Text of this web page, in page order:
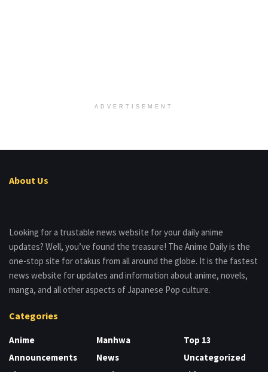
ADVERTISEMENT
About Us
Looking for a trustable news website for your daily anime
updates? Well, you’ve found the treasure! The Anime Daily is the
one-stop site for otakus from all around the globe. It is the fastest
news website for updates and information about anime, novels,
manga, and all other aspects of Japanese Pop culture.
Categories
Anime
Announcements
Manhwa
News
Top 13
Uncategorized